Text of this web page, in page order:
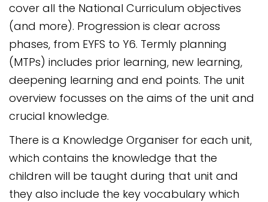
cover all the National Curriculum objectives
(and more). Progression is clear across
phases, from EYFS to Y6. Termly planning
(MTPs) includes prior learning, new learning,
deepening learning and end points. The unit
overview focusses on the aims of the unit and
crucial knowledge.
There is a Knowledge Organiser for each unit,
which contains the knowledge that the
children will be taught during that unit and
they also include the key vocabulary which